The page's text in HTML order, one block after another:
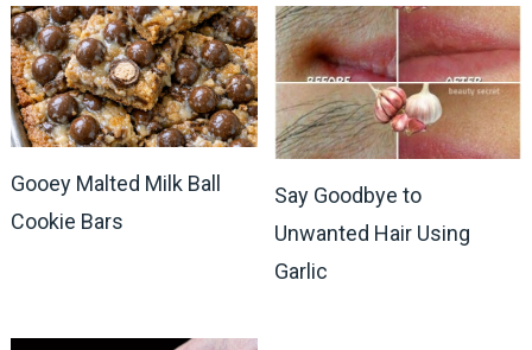
Gooey Malted Milk Ball
Cookie Bars
Say Goodbye to
Unwanted Hair Using
Garlic